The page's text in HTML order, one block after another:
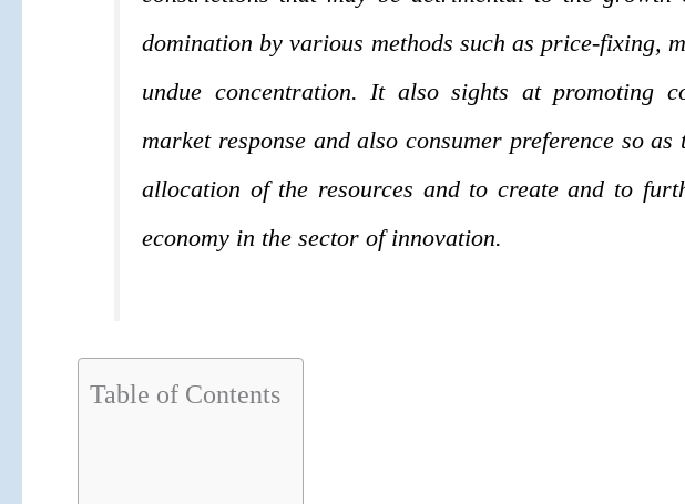
domination by various methods such as price-fixing,
undue concentration. It also sights at promoting
market response and also consumer preference so
allocation of the resources and to create and to
economy in the sector of innovation.
Table of Contents